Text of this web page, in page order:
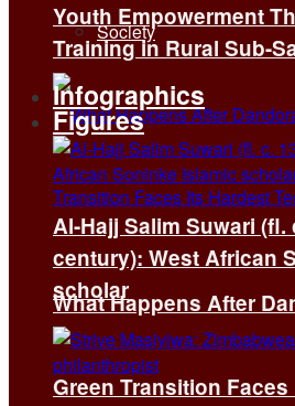
Society
What Happens After
Green Transition
Youth Empowerment
Training in Rural Sub-
Infographics
Figures
Al-Hajj Salim Suwari (fl.
century): West African
scholar